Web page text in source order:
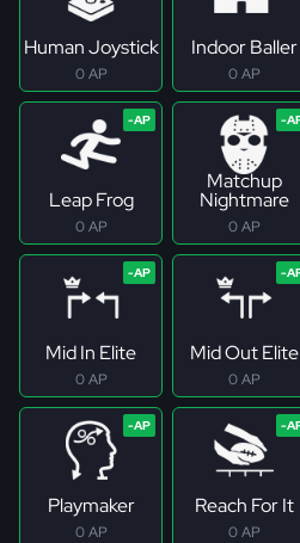
Human Joystick
0 AP
Indoor Baller
0 AP
Leap Frog
0 AP
Matchup
Nightmare
0 AP
Mid In Elite
0 AP
Mid Out Elite
0 AP
Playmaker
0 AP
Reach For It
0 AP